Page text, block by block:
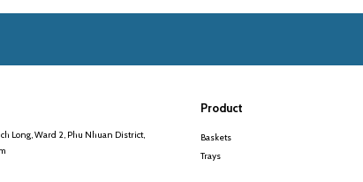
Long, Ward 2, Phu Nhuan District,
Product
Baskets
Trays